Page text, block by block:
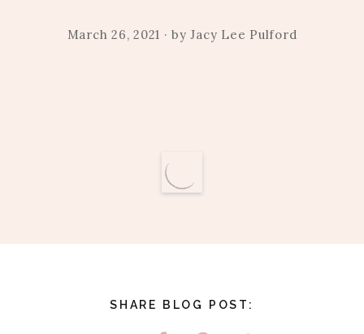
March 26, 2021 · byJacy Lee Pulford
SHARE BLOG POST: